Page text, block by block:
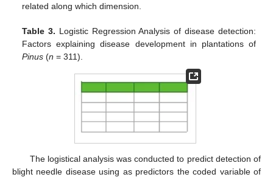
related along which dimension.
Table 3. Logistic Regression Analysis of disease detection:
Factors explaining disease development in plantations of
Pinus (n = 311).
The logistical analysis was conducted to predict detection of
blight needle disease using as predictors the coded variable of